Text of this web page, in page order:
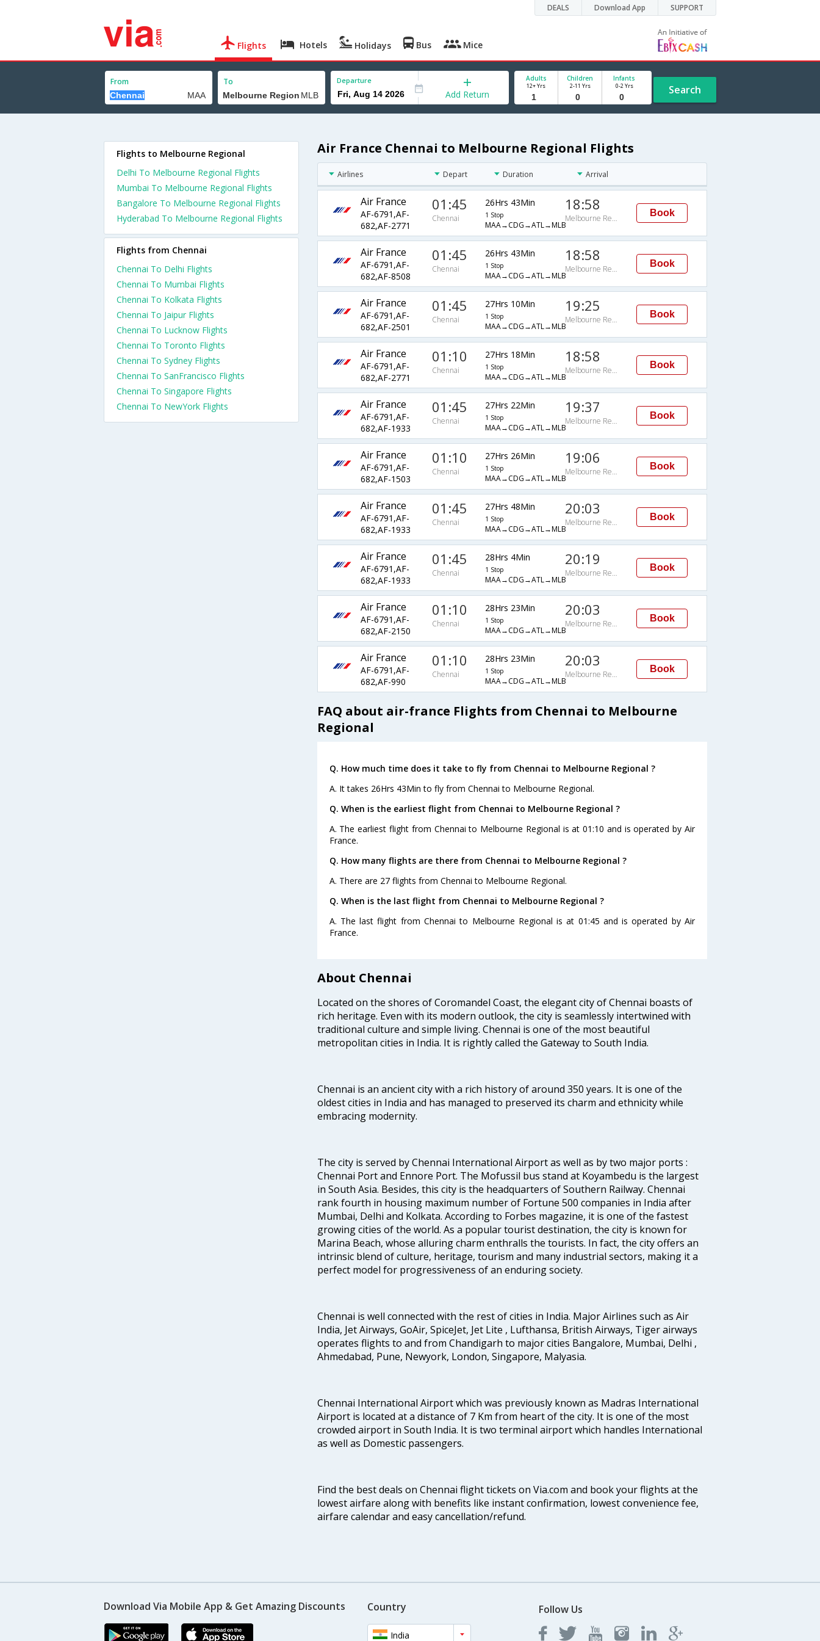
DEALS Download App SUPPORT
Flights Hotels Holidays Bus Mice
From To Departure
Add Return
Adults
12+ Yrs
Children
2-11 Yrs
Infants
0-2 Yrs Search
Air France Chennai to Melbourne Regional Flights
Airlines Depart Duration Arrival
Air France
AF-6791,AF-
682,AF-2771
01:45
Chennai
26Hrs 43Min
1 Stop
MAA→CDG→ATL→MLB
18:58
Melbourne Regional
Book
Air France
AF-6791,AF-
682,AF-8508
01:45
Chennai
26Hrs 43Min
1 Stop
MAA→CDG→ATL→MLB
18:58
Melbourne Regional
Book
Air France
AF-6791,AF-
682,AF-2501
01:45
Chennai
27Hrs 10Min
1 Stop
MAA→CDG→ATL→MLB
19:25
Melbourne Regional
Book
Air France
AF-6791,AF-
682,AF-2771
01:10
Chennai
27Hrs 18Min
1 Stop
MAA→CDG→ATL→MLB
18:58
Melbourne Regional
Book
Air France
AF-6791,AF-
682,AF-1933
01:45
Chennai
27Hrs 22Min
1 Stop
MAA→CDG→ATL→MLB
19:37
Melbourne Regional
Book
Air France
AF-6791,AF-
682,AF-1503
01:10
Chennai
27Hrs 26Min
1 Stop
MAA→CDG→ATL→MLB
19:06
Melbourne Regional
Book
Air France
AF-6791,AF-
682,AF-1933
01:45
Chennai
27Hrs 48Min
1 Stop
MAA→CDG→ATL→MLB
20:03
Melbourne Regional
Book
Air France
AF-6791,AF-
682,AF-1933
01:45
Chennai
28Hrs 4Min
1 Stop
MAA→CDG→ATL→MLB
20:19
Melbourne Regional
Book
Air France
AF-6791,AF-
682,AF-2150
01:10
Chennai
28Hrs 23Min
1 Stop
MAA→CDG→ATL→MLB
20:03
Melbourne Regional
Book
Air France
AF-6791,AF-
682,AF-990
01:10
Chennai
28Hrs 23Min
1 Stop
MAA→CDG→ATL→MLB
20:03
Melbourne Regional
Book
FAQ about air-france Flights from Chennai to Melbourne
Regional
Q. How much time does it take to fly from Chennai to Melbourne Regional ?
A. It takes 26Hrs 43Min to fly from Chennai to Melbourne Regional.
Q. When is the earliest flight from Chennai to Melbourne Regional ?
A. The earliest flight from Chennai to Melbourne Regional is at 01:10 and is operated by Air
France.
Q. How many flights are there from Chennai to Melbourne Regional ?
A. There are 27 flights from Chennai to Melbourne Regional.
Q. When is the last flight from Chennai to Melbourne Regional ?
A. The last flight from Chennai to Melbourne Regional is at 01:45 and is operated by Air
France.
About Chennai
Located on the shores of Coromandel Coast, the elegant city of Chennai boasts of
rich heritage. Even with its modern outlook, the city is seamlessly intertwined with
traditional culture and simple living. Chennai is one of the most beautiful
metropolitan cities in India. It is rightly called the Gateway to South India.
Chennai is an ancient city with a rich history of around 350 years. It is one of the
oldest cities in India and has managed to preserved its charm and ethnicity while
embracing modernity.
The city is served by Chennai International Airport as well as by two major ports :
Chennai Port and Ennore Port. The Mofussil bus stand at Koyambedu is the largest
in South Asia. Besides, this city is the headquarters of Southern Railway. Chennai
rank fourth in housing maximum number of Fortune 500 companies in India after
Mumbai, Delhi and Kolkata. According to Forbes magazine, it is one of the fastest
growing cities of the world. As a popular tourist destination, the city is known for
Marina Beach, whose alluring charm enthralls the tourists. In fact, the city offers an
intrinsic blend of culture, heritage, tourism and many industrial sectors, making it a
perfect model for progressiveness of an enduring society.
Chennai is well connected with the rest of cities in India. Major Airlines such as Air
India, Jet Airways, GoAir, SpiceJet, Jet Lite , Lufthansa, British Airways, Tiger airways
operates flights to and from Chandigarh to major cities Bangalore, Mumbai, Delhi ,
Ahmedabad, Pune, Newyork, London, Singapore, Malyasia.
Chennai International Airport which was previously known as Madras International
Airport is located at a distance of 7 Km from heart of the city. It is one of the most
crowded airport in South India. It is two terminal airport which handles International
as well as Domestic passengers.
Find the best deals on Chennai flight tickets on Via.com and book your flights at the
lowest airfare along with benefits like instant confirmation, lowest convenience fee,
airfare calendar and easy cancellation/refund.
Flights to Melbourne Regional
Delhi To Melbourne Regional Flights
Mumbai To Melbourne Regional Flights
Bangalore To Melbourne Regional Flights
Hyderabad To Melbourne Regional Flights
Flights from Chennai
Chennai To Delhi Flights
Chennai To Mumbai Flights
Chennai To Kolkata Flights
Chennai To Jaipur Flights
Chennai To Lucknow Flights
Chennai To Toronto Flights
Chennai To Sydney Flights
Chennai To SanFrancisco Flights
Chennai To Singapore Flights
Chennai To NewYork Flights
Download Via Mobile App & Get Amazing Discounts Country
India
Follow Us